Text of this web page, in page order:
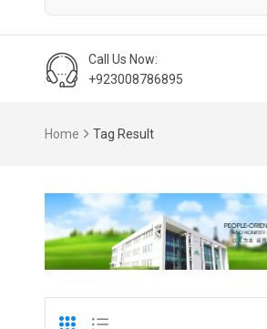
Call Us Now:
+923008786895
Home Tag Result